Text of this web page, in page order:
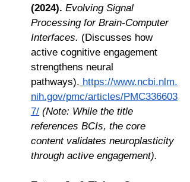
(2024). Evolving Signal
Processing for Brain-Computer
Interfaces. (Discusses how
active cognitive engagement
strengthens neural
pathways). https://www.ncbi.nlm.
nih.gov/pmc/articles/PMC336603
7/ (Note: While the title
references BCIs, the core
content validates neuroplasticity
through active engagement).